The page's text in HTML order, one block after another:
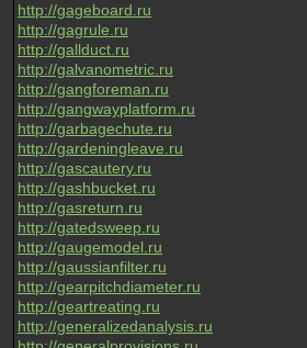
http://gageboard.ru
http://gagrule.ru
http://gallduct.ru
http://galvanometric.ru
http://gangforeman.ru
http://gangwayplatform.ru
http://garbagechute.ru
http://gardeningleave.ru
http://gascautery.ru
http://gashbucket.ru
http://gasreturn.ru
http://gatedsweep.ru
http://gaugemodel.ru
http://gaussianfilter.ru
http://gearpitchdiameter.ru
http://geartreating.ru
http://generalizedanalysis.ru